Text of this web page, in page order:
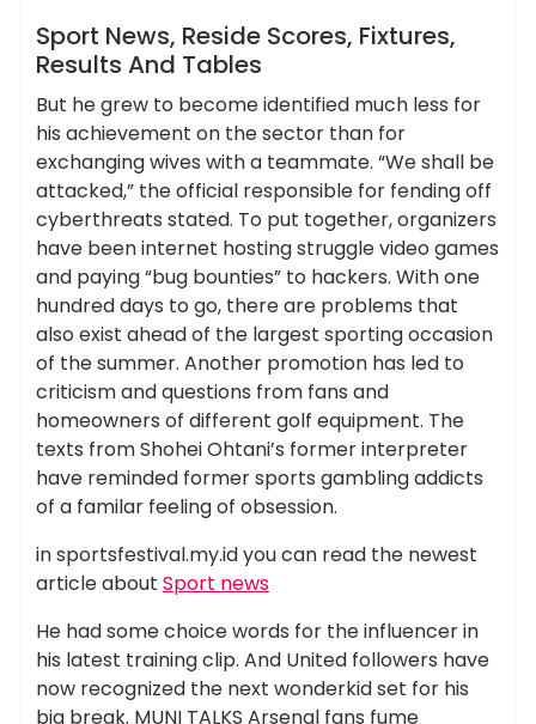
News
Sport News, Reside Scores, Fixtures,
Results And Tables
But he grew to become identified much less for
his achievement on the sector than for
exchanging wives with a teammate. “We shall be
attacked,” the official responsible for fending off
cyberthreats stated. To put together, organizers
have been internet hosting struggle video games
and paying “bug bounties” to hackers. With one
hundred days to go, there are problems that
also exist ahead of the largest sporting occasion
of the summer. Another promotion has led to
criticism and questions from fans and
homeowners of different golf equipment. The
texts from Shohei Ohtani’s former interpreter
have reminded former sports gambling addicts
of a familar feeling of obsession.
in sportsfestival.my.id you can read the newest
article about Sport news
He had some choice words for the influencer in
his latest training clip. And United followers have
now recognized the next wonderkid set for his
big break. MUNI TALKS Arsenal fans fume